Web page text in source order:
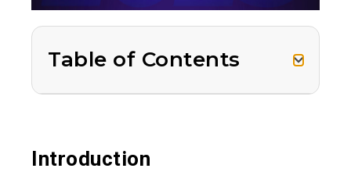
Table of Contents
Introduction